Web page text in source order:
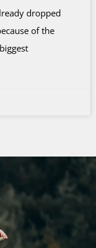
dropped
of the